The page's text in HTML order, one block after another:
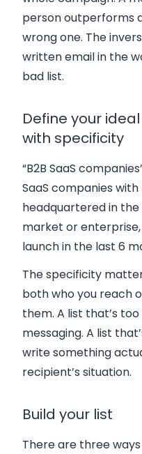
person outperforms
wrong one. The
written email in the
bad list.
Define your
with specificity
“B2B SaaS
SaaS companies
headquartered in the
market or
launch in the last 6
The specificity
both who you reach
them. A list that’s
messaging. A list
write something
recipient’s situation.
Build your list
There are three